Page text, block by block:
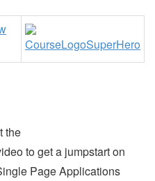
the
to get a jumpstart on
Page Applications